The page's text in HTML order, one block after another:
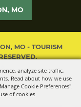
analyze site traffic,
Read about how we use
Cookie Preferences".
of cookies.
MO
MO - TOURISM